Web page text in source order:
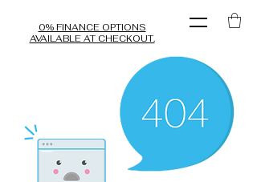
0% FINANCE OPTIONS
AVAILABLE AT CHECKOUT.